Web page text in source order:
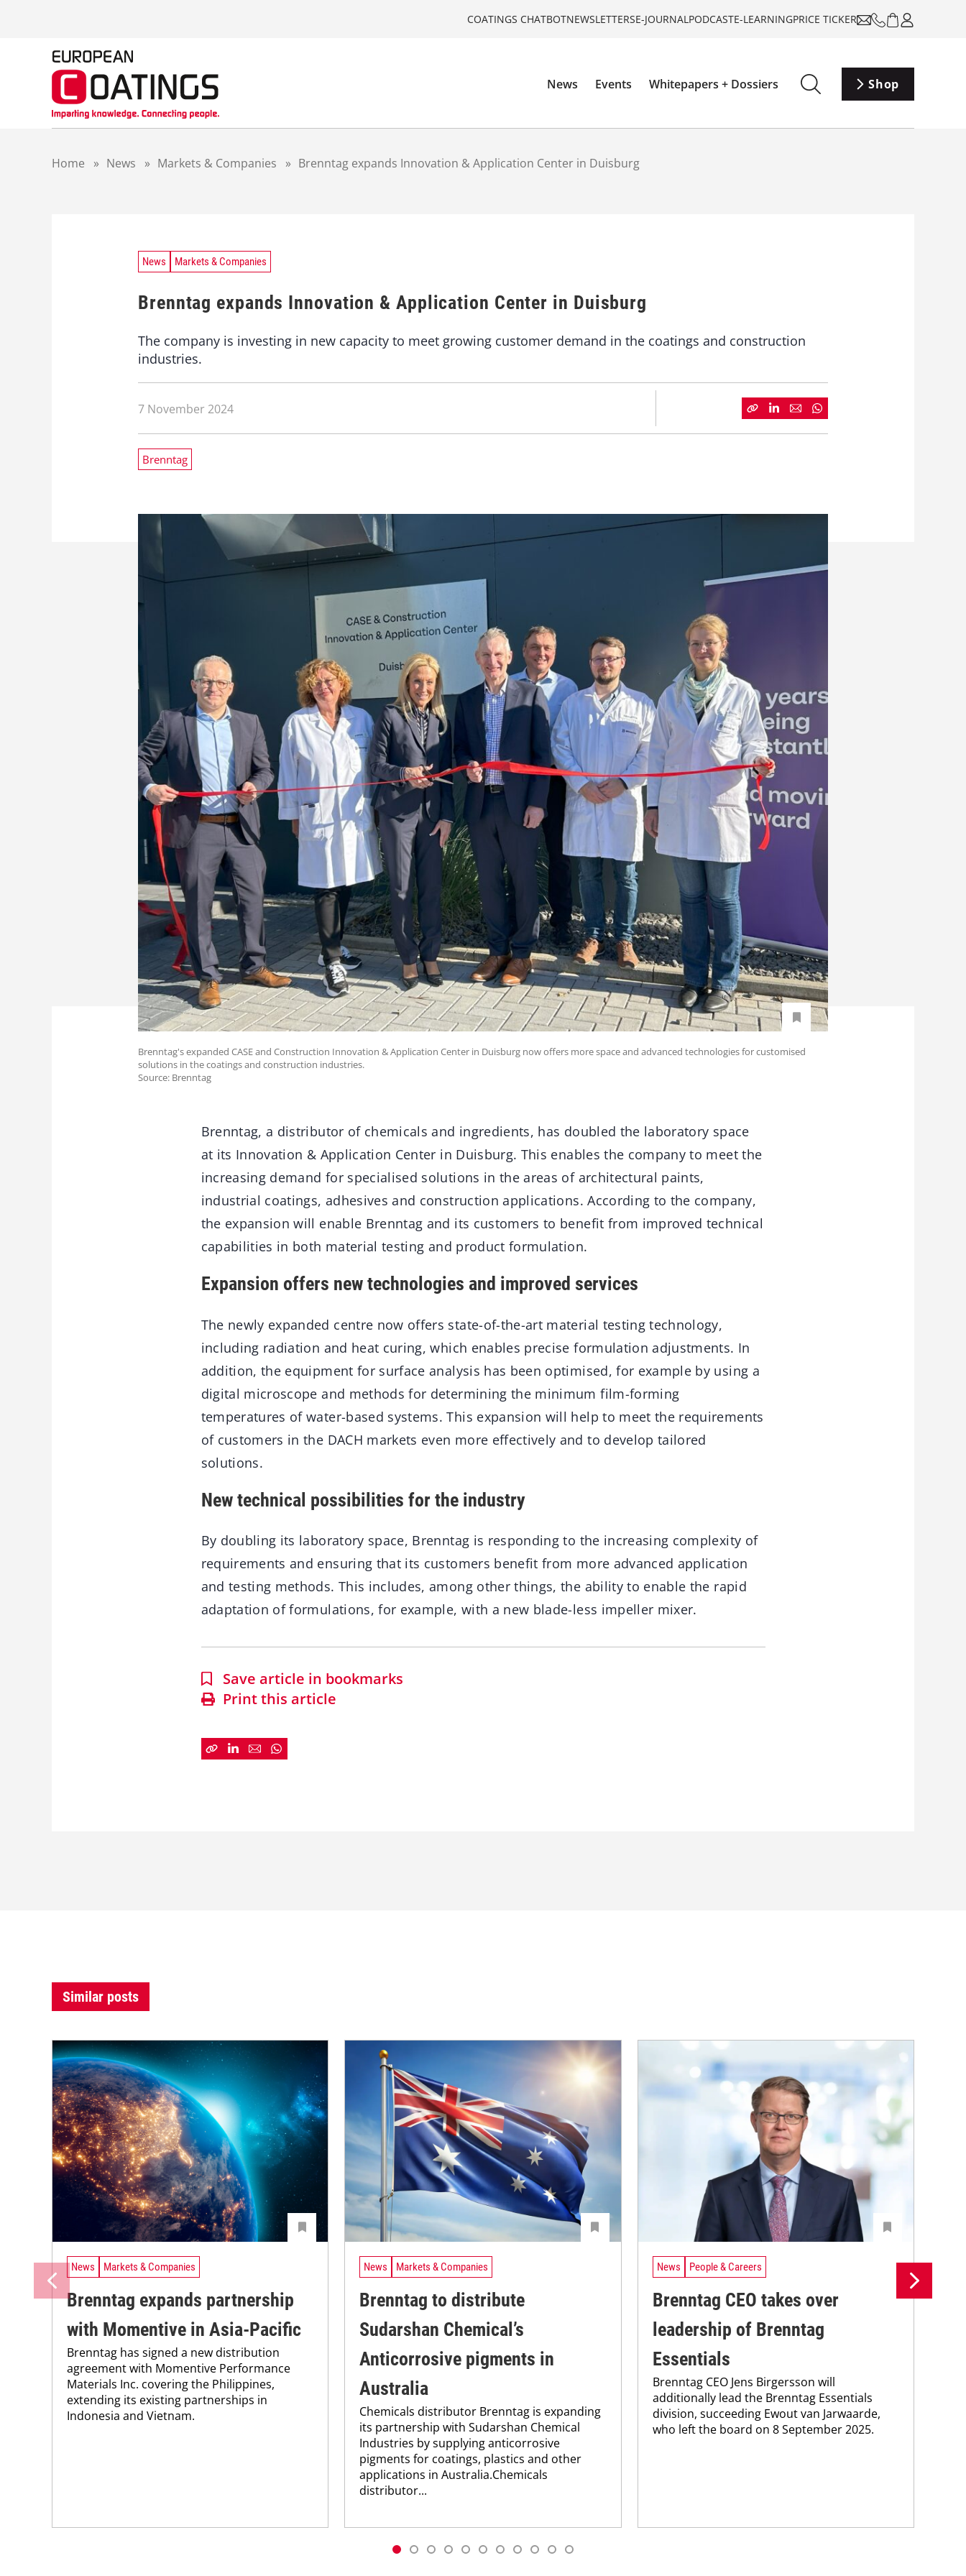
COATINGS CHATBOTNEWSLETTERSE-JOURNALPODCASTE-LEARNINGPRICE TICKER
News Events Whitepapers + Dossiers Shop
Home » News » Markets & Companies » Brenntag expands Innovation & Application Center in Duisburg
News Markets & Companies
Brenntag expands Innovation & Application Center in Duisburg
The company is investing in new capacity to meet growing customer demand in the coatings and construction
industries.
7 November 2024
Brenntag
Brenntag's expanded CASE and Construction Innovation & Application Center in Duisburg now offers more space and advanced technologies for customised
solutions in the coatings and construction industries.
Source: Brenntag
Brenntag, a distributor of chemicals and ingredients, has doubled the laboratory space
at its Innovation & Application Center in Duisburg. This enables the company to meet the
increasing demand for specialised solutions in the areas of architectural paints,
industrial coatings, adhesives and construction applications. According to the company,
the expansion will enable Brenntag and its customers to benefit from improved technical
capabilities in both material testing and product formulation.
Expansion offers new technologies and improved services
The newly expanded centre now offers state-of-the-art material testing technology,
including radiation and heat curing, which enables precise formulation adjustments. In
addition, the equipment for surface analysis has been optimised, for example by using a
digital microscope and methods for determining the minimum film-forming
temperatures of water-based systems. This expansion will help to meet the requirements
of customers in the DACH markets even more effectively and to develop tailored
solutions.
New technical possibilities for the industry
By doubling its laboratory space, Brenntag is responding to the increasing complexity of
requirements and ensuring that its customers benefit from more advanced application
and testing methods. This includes, among other things, the ability to enable the rapid
adaptation of formulations, for example, with a new blade-less impeller mixer.
Save article in bookmarks
Print this article
Similar posts
News Markets & Companies
Brenntag expands partnership
with Momentive in Asia-Pacific
Brenntag has signed a new distribution
agreement with Momentive Performance
Materials Inc. covering the Philippines,
extending its existing partnerships in
Indonesia and Vietnam.
News Markets & Companies
Brenntag to distribute
Sudarshan Chemical’s
Anticorrosive pigments in
Australia
Chemicals distributor Brenntag is expanding
its partnership with Sudarshan Chemical
Industries by supplying anticorrosive
pigments for coatings, plastics and other
applications in Australia.Chemicals
distributor...
News People & Careers
Brenntag CEO takes over
leadership of Brenntag
Essentials
Brenntag CEO Jens Birgersson will
additionally lead the Brenntag Essentials
division, succeeding Ewout van Jarwaarde,
who left the board on 8 September 2025.